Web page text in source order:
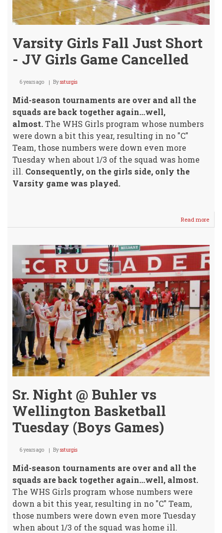
Varsity Girls Fall Just Short
- JV Girls Game Cancelled
6 years ago Byssturgis
Mid-season tournaments are over and all the
squads are back together again...well,
almost.The WHS Girls program whose numbers
were down a bit this year, resulting in no "C"
Team, those numbers were down even more
Tuesday when about 1/3 of the squad was home
ill. Consequently, on the girls side, only the
Varsity game was played.
Read more
Fall
Just
Short
-
JV
Sr. Night @ Buhler vs
Wellington Basketball
Tuesday (Boys Games)
6 years ago Byssturgis
Mid-season tournaments are over and all the
squads are back together again...well, almost.
The WHS Girls program whose numbers were
down a bit this year, resulting in no "C" Team,
those numbers were down even more Tuesday
when about 1/3 of the squad was home ill.